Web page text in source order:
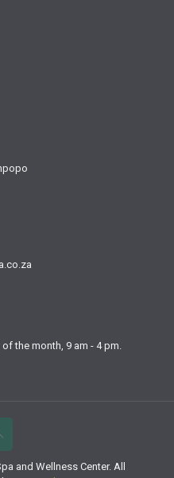
the month, 9 am - 4 pm.
and Wellness Center. All